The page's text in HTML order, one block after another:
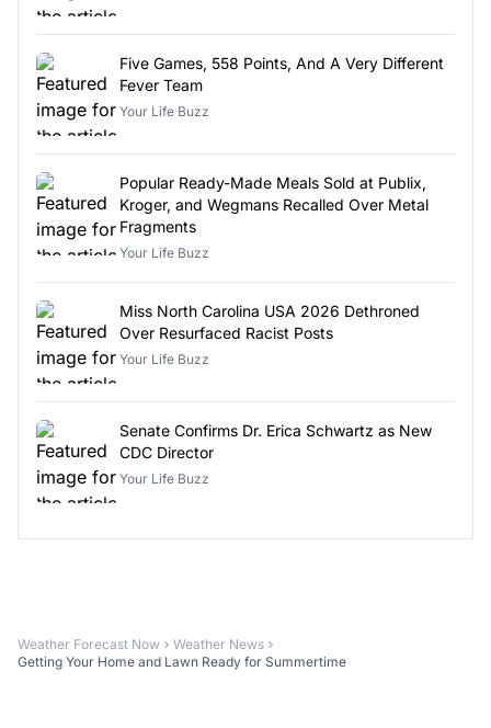
Five Games, 558 Points, And A Very Different
Fever Team
Your Life Buzz
Popular Ready-Made Meals Sold at Publix,
Kroger, and Wegmans Recalled Over Metal
Fragments
Your Life Buzz
Miss North Carolina USA 2026 Dethroned
Over Resurfaced Racist Posts
Your Life Buzz
Senate Confirms Dr. Erica Schwartz as New
CDC Director
Your Life Buzz
Weather Forecast Now
Weather News
Getting Your Home and Lawn Ready for Summertime